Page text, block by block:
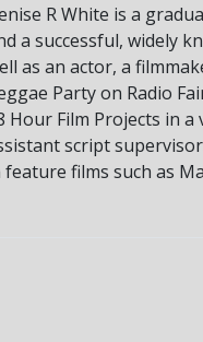
R White is a
a successful, widely
as an actor, a
Party on Radio
Hour Film Projects in
script
feature films such as